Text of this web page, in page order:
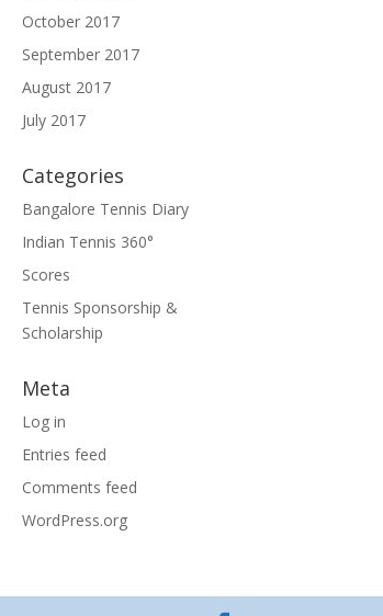
October 2017
September 2017
August 2017
July 2017
Categories
Bangalore Tennis Diary
Indian Tennis 360°
Scores
Tennis Sponsorship &
Scholarship
Meta
Log in
Entries feed
Comments feed
WordPress.org